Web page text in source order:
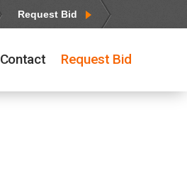
Request Bid
Contact Request Bid